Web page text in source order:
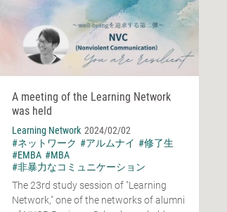
A meeting of the Learning Network
was held
Learning Network 2024/02/02
#ネットワーク #アルムナイ #修了生
#EMBA #MBA
#非暴力なコミュニケーション
The 23rd study session of "Learning
Network," one of the networks of alumni